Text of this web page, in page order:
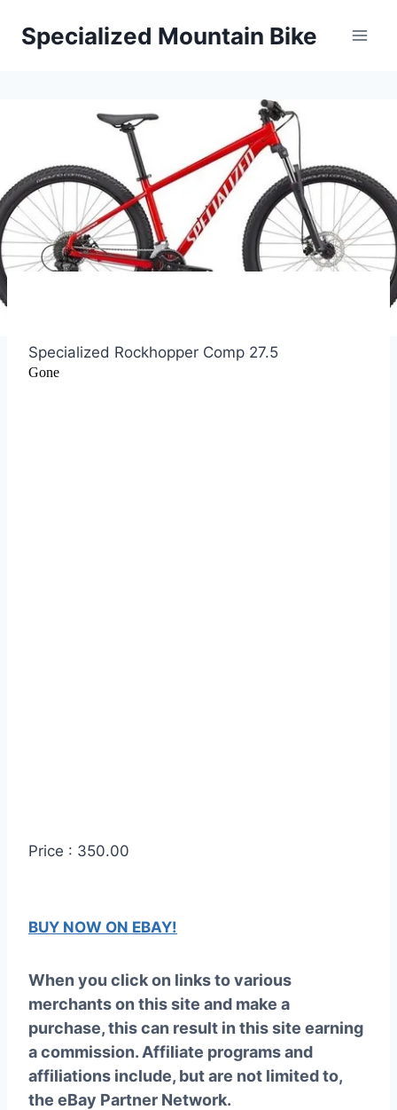
Specialized Mountain Bike
Specialized Rockhopper Comp 27.5
Price : 350.00
BUY NOW ON EBAY!
When you click on links to various
merchants on this site and make a
purchase, this can result in this site earning
a commission. Affiliate programs and
affiliations include, but are not limited to,
the eBay Partner Network.